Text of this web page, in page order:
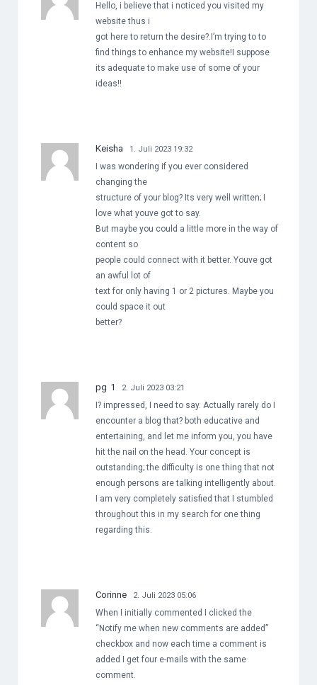
Hello, i believe that i noticed you visited my
website thus i
got here to return the desire?.I’m trying to to
find things to enhance my website!I suppose
its adequate to make use of some of your
ideas!!
Keisha 1. Juli 2023 19:32
I was wondering if you ever considered
changing the
structure of your blog? Its very well written; I
love what youve got to say.
But maybe you could a little more in the way of
content so
people could connect with it better. Youve got
an awful lot of
text for only having 1 or 2 pictures. Maybe you
could space it out
better?
pg 1 2. Juli 2023 03:21
I? impressed, I need to say. Actually rarely do I
encounter a blog that? both educative and
entertaining, and let me inform you, you have
hit the nail on the head. Your concept is
outstanding; the difficulty is one thing that not
enough persons are talking intelligently about.
I am very completely satisfied that I stumbled
throughout this in my search for one thing
regarding this.
Corinne 2. Juli 2023 05:06
When I initially commented I clicked the
“Notify me when new comments are added”
checkbox and now each time a comment is
added I get four e-mails with the same
comment.